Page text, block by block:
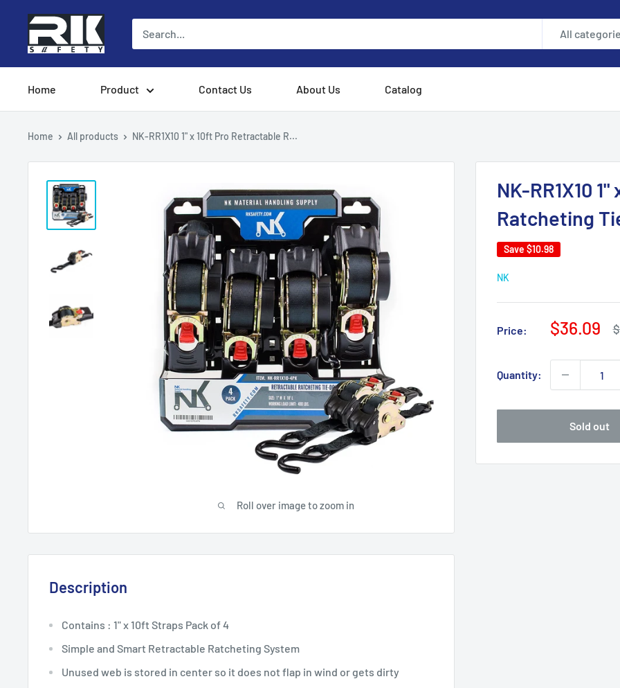
content
All
Home Product Contact Us About Us Catalog
Home All products NK-RR1X10 1" x 10ft Pro Retractable R...
Roll over image to zoom in
NK-RR1X10
Ratcheting
Save $10.98
NK
Price:
Sale
$36.09
Quantity:
Sold out
Description
Contains : 1" x 10ft Straps Pack of 4
Simple and Smart Retractable Ratcheting System
Unused web is stored in center so it does not flap in wind or gets dirty